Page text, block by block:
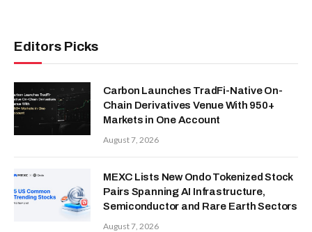
Editors Picks
Carbon Launches TradFi-Native On-
Chain Derivatives Venue With 950+
Markets in One Account
August 7, 2026
MEXC Lists New Ondo Tokenized Stock
Pairs Spanning AI Infrastructure,
Semiconductor and Rare Earth Sectors
August 7, 2026